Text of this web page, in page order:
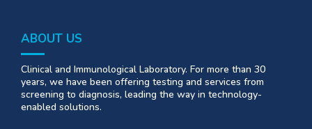
ABOUT US
Clinical and Immunological Laboratory. For more than 30
years, we have been offering testing and services from
screening to diagnosis, leading the way in technology-
enabled solutions.